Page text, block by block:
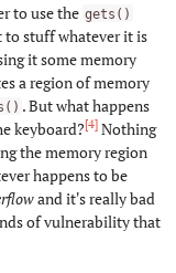
to use the gets()
stuff whatever it is
it some memory
a region of memory
. But what happens
keyboard?[4]Nothing
the memory region
happens to be
and it's really bad
of vulnerability that